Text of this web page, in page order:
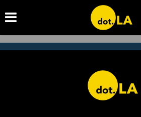
Subscribe to our
catch every